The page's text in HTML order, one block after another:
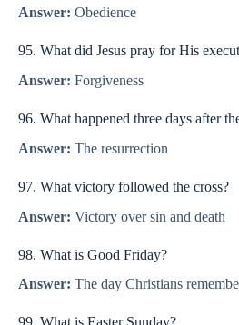
Answer: Obedience
95. What did Jesus pray for His
Answer: Forgiveness
96. What happened three days after
Answer: The resurrection
97. What victory followed the cross?
Answer: Victory over sin and death
98. What is Good Friday?
Answer: The day Christians